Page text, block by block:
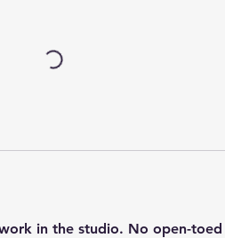
in the studio. No open-toed